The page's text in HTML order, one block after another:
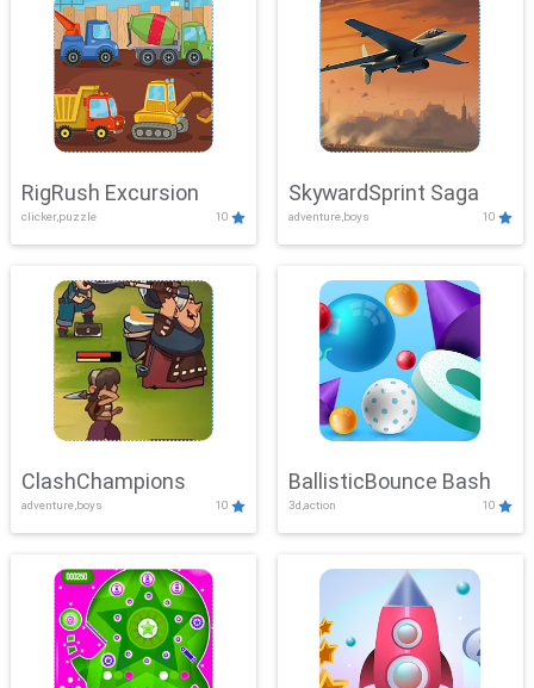
RigRush Excursion
clicker,puzzle 10
SkywardSprint Saga
adventure,boys 10
ClashChampions
adventure,boys 10
BallisticBounce Bash
3d,action 10